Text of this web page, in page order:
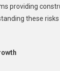
providing
these